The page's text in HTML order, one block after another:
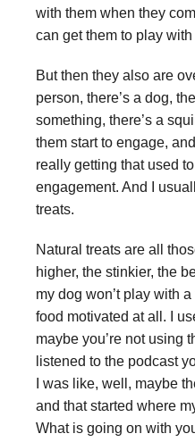
with them when they
can get them to play with
But then they also are
person, there’s a dog,
something, there’s a
them start to engage,
really getting that used
engagement. And I
treats.
Natural treats are all
higher, the stinkier, the
my dog won’t play with
food motivated at all. I
maybe you’re not using
listened to the podcast
I was like, well, maybe
and that started where
What is going on with